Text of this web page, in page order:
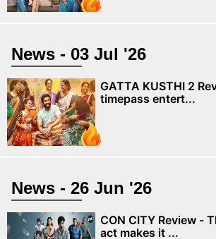
News - 03 Jul '26
GATTA KUSTHI 2
timepass entert...
News - 26 Jun '26
CON CITY Review -
act makes it ...